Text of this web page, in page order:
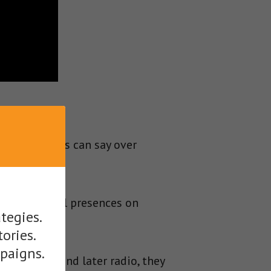
politicians can say over
physical presences on
and later radio, they